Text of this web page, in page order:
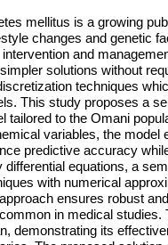
mellitus is a growing
changes and genetic
and
solutions without
techniques
This study proposes a
tailored to the Omani
variables, the model
predictive accuracy
differential equations, a
with numerical
ensures robust
in medical studies.
demonstrating its